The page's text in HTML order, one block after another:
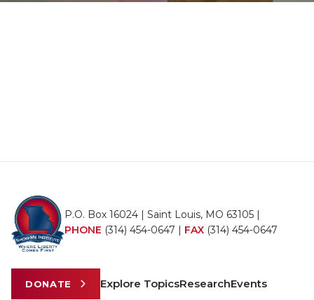
P.O. Box 16024 | Saint Louis, MO 63105 |
PHONE (314) 454-0647 | FAX (314) 454-0647
DONATE Explore TopicsResearchEvents